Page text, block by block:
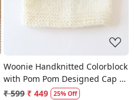
Woonie Handknitted Colorblock
with Pom Pom Designed Cap -
Multicolor
₹ 599 ₹ 449 25% Off